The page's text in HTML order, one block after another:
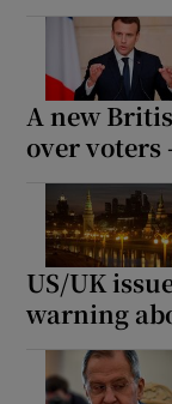
A new
over voters
US/UK
warning